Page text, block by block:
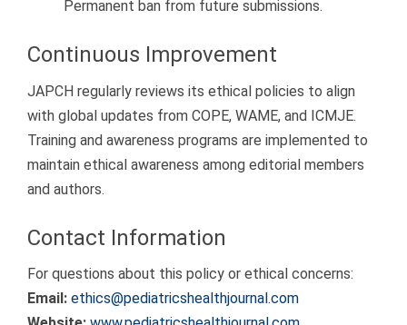
Permanent ban from future submissions.
Continuous Improvement
JAPCH regularly reviews its ethical policies to align
with global updates from COPE, WAME, and ICMJE.
Training and awareness programs are implemented to
maintain ethical awareness among editorial members
and authors.
Contact Information
For questions about this policy or ethical concerns:
Email: ethics@pediatricshealthjournal.com